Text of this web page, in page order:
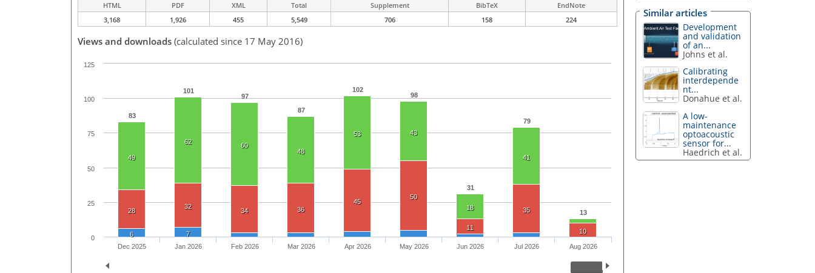
HTML PDF XML Total Supplement BibTeX
EndNote
3,168
1,926 455 5,549 706 158 224
Views and downloads (calculated since 17 May 2016)
83
101
97
87
102
98
31
79
13
49
62
60
48
53 43
18
41
28
32
34 36
45
50
11
35
10
6 7
Dec 2025 Jan 2026 Feb 2026 Mar 2026 Apr 2026 May 2026 Jun 2026 Jul 2026 Aug 2026
0
25
50
75
100
125
Similar articles
Development
and validation
of an...
Johns et al.
Calibrating
interdepende
nt...
Donahue et al.
A low-
maintenance
optoacoustic
sensor for...
Haedrich et al.